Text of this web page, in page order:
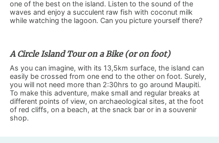
one of the best on the island. Listen to the sound of the
waves and enjoy a succulent raw fish with coconut milk
while watching the lagoon. Can you picture yourself there?
A Circle Island Tour on a Bike (or on foot)
As you can imagine, with its 13,5km surface, the island can
easily be crossed from one end to the other on foot. Surely,
you will not need more than 2:30hrs to go around Maupiti.
To make this adventure, make small and regular breaks at
different points of view, on archaeological sites, at the foot
of red cliffs, on a beach, at the snack bar or in a souvenir
shop.